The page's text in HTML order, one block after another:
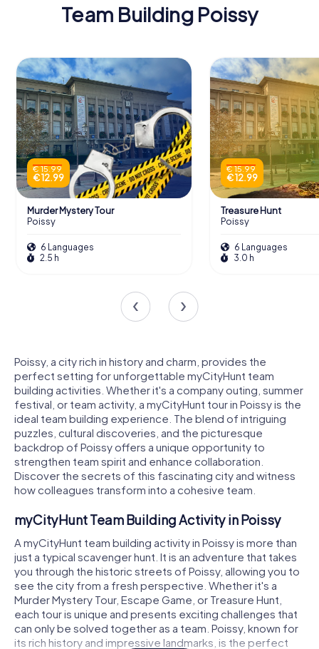
Team Building Poissy
€ 15.99
€ 12.99
Murder Mystery Tour
Poissy
6 Languages
2.5 h
€ 15.99
€ 12.99
Treasure Hunt
Poissy
6 Languages
3.0 h
Poissy, a city rich in history and charm, provides the
perfect setting for unforgettable myCityHunt team
building activities. Whether it's a company outing, summer
festival, or team activity, a myCityHunt tour in Poissy is the
ideal team building experience. The blend of intriguing
puzzles, cultural discoveries, and the picturesque
backdrop of Poissy offers a unique opportunity to
strengthen team spirit and enhance collaboration.
Discover the secrets of this fascinating city and witness
how colleagues transform into a cohesive team.
myCityHunt Team Building Activity in Poissy
A myCityHunt team building activity in Poissy is more than
just a typical scavenger hunt. It is an adventure that takes
you through the historic streets of Poissy, allowing you to
see the city from a fresh perspective. Whether it's a
Murder Mystery Tour, Escape Game, or Treasure Hunt,
each tour is unique and presents exciting challenges that
can only be solved together as a team. Poissy, known for
its rich history and impressive landmarks, is the perfect